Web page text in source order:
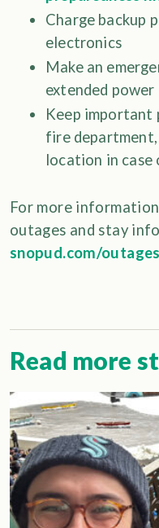
Charge backup
electronics
Make an
extended
Keep important
fire
location in case
For more
outages and stay
snopud.com/outages
Read more